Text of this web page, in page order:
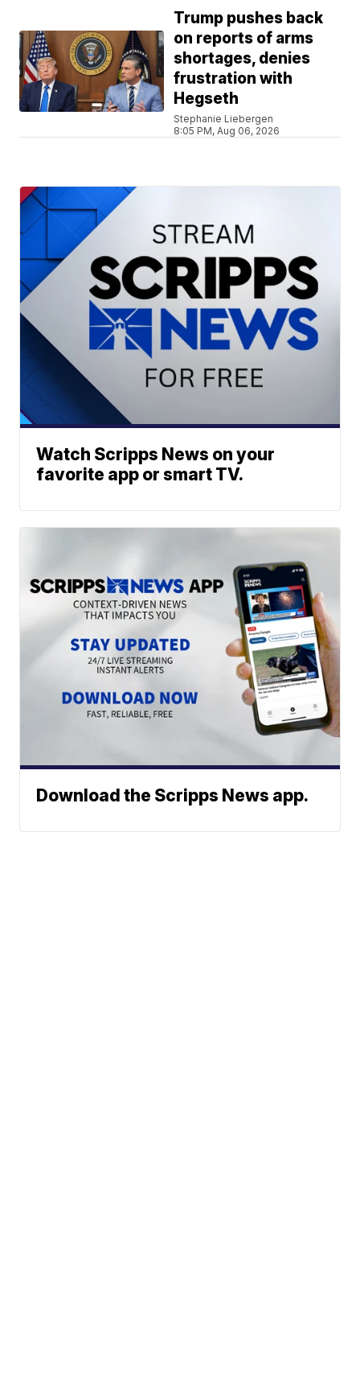
Trump pushes back
on reports of arms
shortages, denies
frustration with
Hegseth
Stephanie Liebergen
8:05 PM, Aug 06, 2026
Watch Scripps News on your
favorite app or smart TV.
Download the Scripps News app.